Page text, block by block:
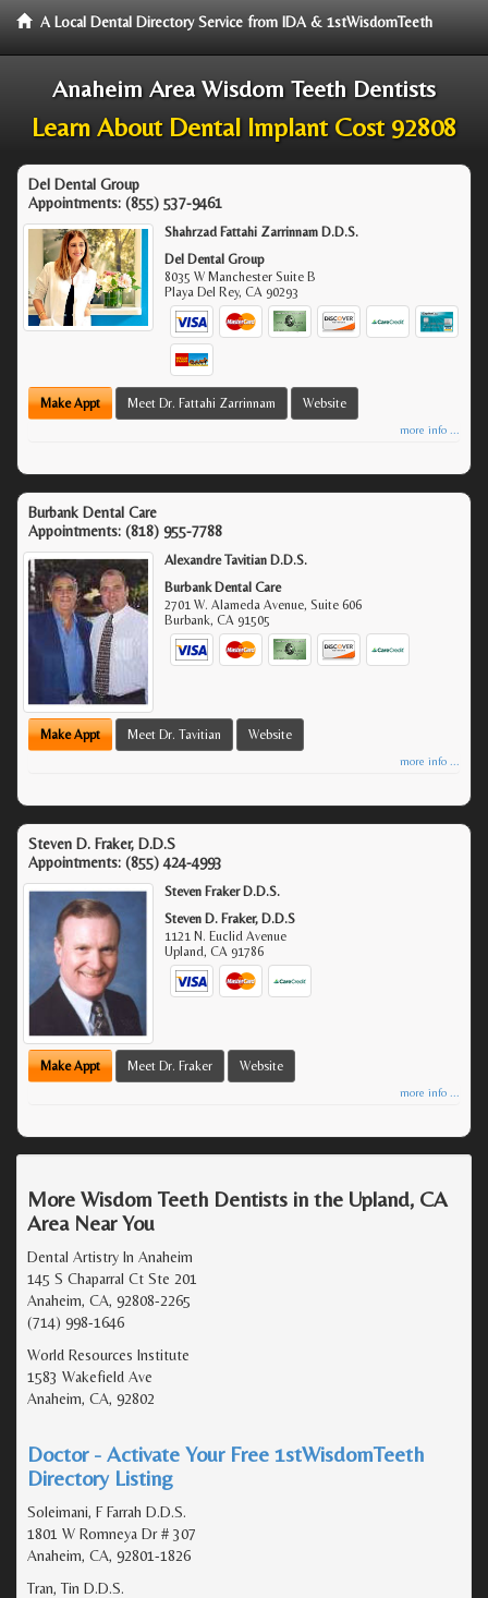
A Local Dental Directory Service from IDA & 1stWisdomTeeth
Anaheim Area Wisdom Teeth Dentists
Learn About Dental Implant Cost 92808
Del Dental Group
Appointments: (855) 537-9461
Shahrzad Fattahi Zarrinnam D.D.S.
Del Dental Group
8035 W Manchester Suite B
Playa Del Rey,CA 90293
Make Appt Meet Dr. Fattahi Zarrinnam Website
more info ...
Burbank Dental Care
Appointments: (818) 955-7788
Alexandre Tavitian D.D.S.
Burbank Dental Care
2701 W. Alameda Avenue, Suite 606
Burbank,CA 91505
Make Appt Meet Dr. Tavitian Website
more info ...
Steven D. Fraker, D.D.S
Appointments: (855) 424-4993
Steven Fraker D.D.S.
Steven D. Fraker, D.D.S
1121 N. Euclid Avenue
Upland,CA 91786
Make Appt Meet Dr. Fraker Website
more info ...
More Wisdom Teeth Dentists in the Upland, CA
Area Near You
Dental Artistry In Anaheim
145 S Chaparral Ct Ste 201
Anaheim, CA, 92808-2265
(714) 998-1646
World Resources Institute
1583 Wakefield Ave
Anaheim, CA, 92802
Doctor - Activate Your Free 1stWisdomTeeth
Directory Listing
Soleimani, F Farrah D.D.S.
1801 W Romneya Dr # 307
Anaheim, CA, 92801-1826
Tran, Tin D.D.S.